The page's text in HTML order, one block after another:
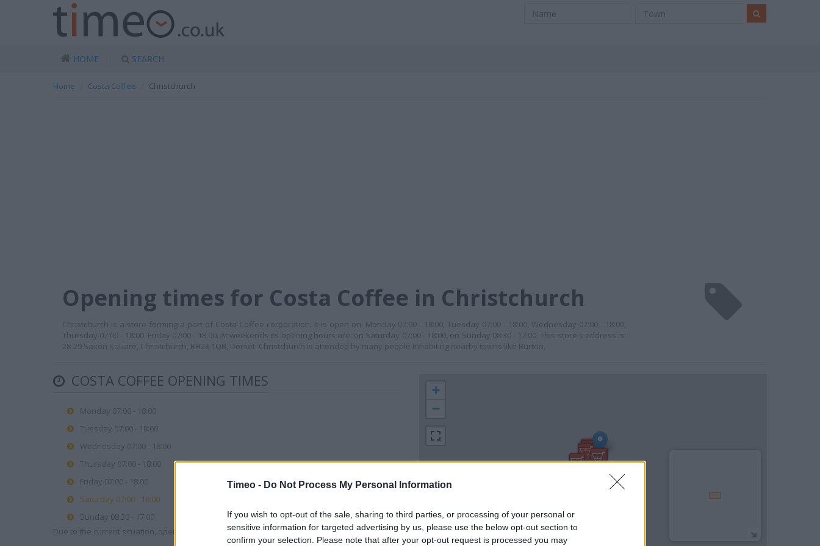
Timeo - Do Not Process My Personal Information
If you wish to opt-out of the sale, sharing to third parties, or processing of your personal or
sensitive information for targeted advertising by us, please use the below opt-out section to
confirm your selection. Please note that after your opt-out request is processed you may
HOME SEARCH
Home Costa Coffee Christchurch
Opening times for Costa Coffee in Christchurch
Christchurch is a store forming a part of Costa Coffee corporation. It is open on: Monday 07:00 - 18:00, Tuesday 07:00 - 18:00, Wednesday 07:00 - 18:00,
Thursday 07:00 - 18:00, Friday 07:00 - 18:00. At weekends its opening hours are: on Saturday 07:00 - 18:00, on Sunday 08:30 - 17:00. This store's address is:
28-29 Saxon Square, Christchurch, BH23 1QB, Dorset. Christchurch is attended by many people inhabiting nearby towns like Burton.
COSTA COFFEE OPENING TIMES
Monday 07:00 - 18:00
Tuesday 07:00 - 18:00
Wednesday 07:00 - 18:00
Thursday 07:00 - 18:00
Friday 07:00 - 18:00
Saturday 07:00 - 18:00
Sunday 08:30 - 17:00
Due to the current situation, opening hours may vary. Please contact the branch directly.
+
−
300 m